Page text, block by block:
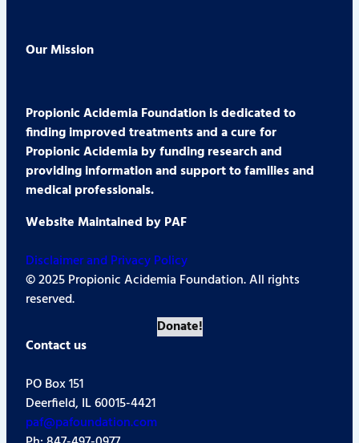
Our Mission
Propionic Acidemia Foundation is dedicated to
finding improved treatments and a cure for
Propionic Acidemia by funding research and
providing information and support to families and
medical professionals.
Website Maintained by PAF
Disclaimer and Privacy Policy
© 2025 Propionic Acidemia Foundation. All rights
reserved.
Donate!
Contact us
PO Box 151
Deerfield, IL 60015-4421
paf@pafoundation.com